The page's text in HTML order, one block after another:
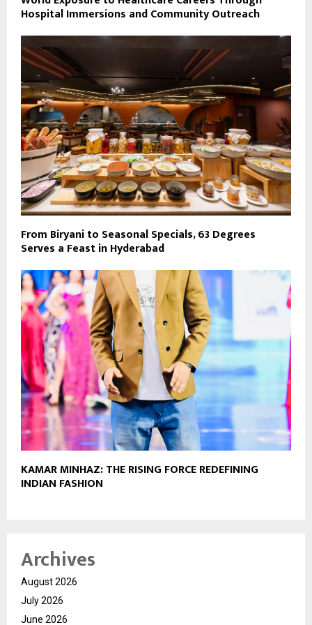
Hospital Immersions and Community Outreach
From Biryani to Seasonal Specials, 63 Degrees
Serves a Feast in Hyderabad
KAMAR MINHAZ: THE RISING FORCE REDEFINING
INDIAN FASHION
Archives
August 2026
July 2026
June 2026